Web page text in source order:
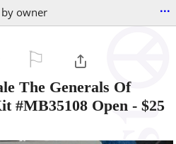
owner ...
The Generals Of
#MB35108 Open - $25